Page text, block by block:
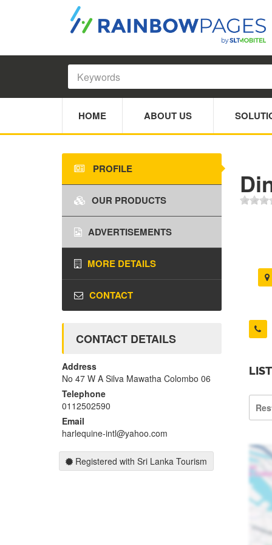
HOME ABOUT US
PROFILE
OUR PRODUCTS
ADVERTISEMENTS
MORE DETAILS
CONTACT
CONTACT DETAILS
Address
No 47 W A Silva Mawatha Colombo 06
Telephone
0112502590
Email
harlequine-intl@yahoo.com
Registered with Sri Lanka Tourism